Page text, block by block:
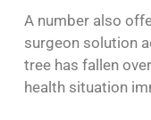
A number also
surgeon solution
tree has fallen
health situation